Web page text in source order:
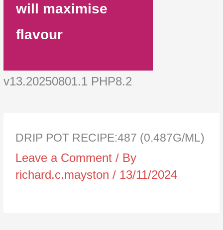
will maximise
flavour
v13.20250801.1 PHP8.2
DRIP POT RECIPE:487 (0.487G/ML)
Leave a Comment / By
richard.c.mayston/ 13/11/2024